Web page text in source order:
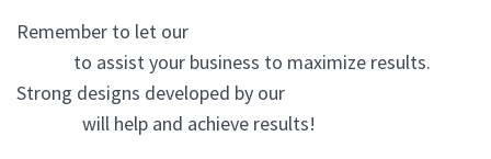
Remember to let our
to assist your business to maximize results.
Strong designs developed by our
will help and achieve results!